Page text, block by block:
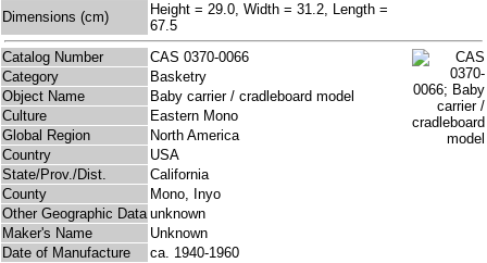
Dimensions (cm)
Height = 29.0, Width = 31.2, Length =
67.5
Catalog Number
CAS 0370-0066
Category
Basketry
Object Name
Baby carrier / cradleboard model
Culture
Eastern Mono
Global Region
North America
Country
USA
State/Prov./Dist.
California
County
Mono, Inyo
Other Geographic Data unknown
Maker's Name
Unknown
Date of Manufacture
ca. 1940-1960